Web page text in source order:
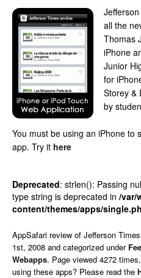
all the
Thomas
iPhone
Junior
for
Storey &
by
You must be using an iPhone to
app. Try it here
Deprecated: strlen(): Passing
type string is deprecated in /var/
content/themes/apps/
AppSafari review of Jefferson Times
1st, 2008 and categorized under
Webapps. Page viewed 4272
using these apps? Please read the